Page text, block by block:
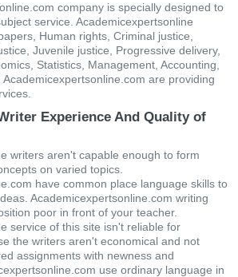
company is specially designed to
service. Academicexpertsonline
Human rights, Criminal justice,
Juvenile justice, Progressive delivery,
Statistics, Management, Accounting,
are providing
Experience And Quality of
writers aren't capable enough to form
on varied topics.
have common place language skills to
Academicexpertsonline.com writing
poor in front of your teacher.
service of this site isn't reliable for
the writers aren't economical and not
assignments with newness and
use ordinary language in